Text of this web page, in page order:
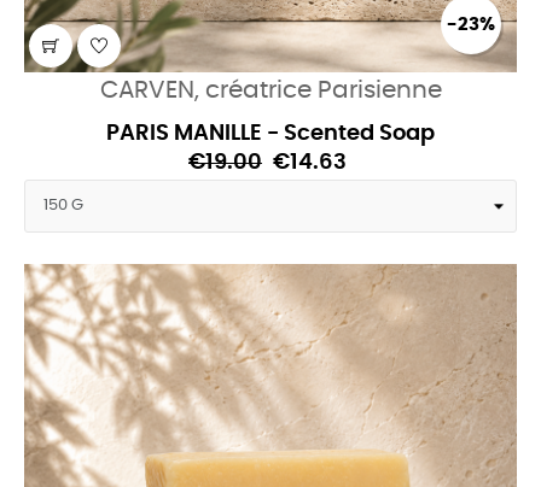
-23%
CARVEN, créatrice Parisienne
PARIS MANILLE - Scented Soap
€19.00 €14.63